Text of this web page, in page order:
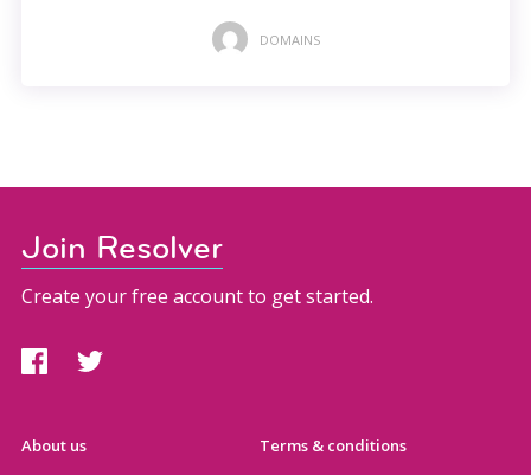
DOMAINS
About us
Terms & conditions
Join Resolver
Create your free account to get started.